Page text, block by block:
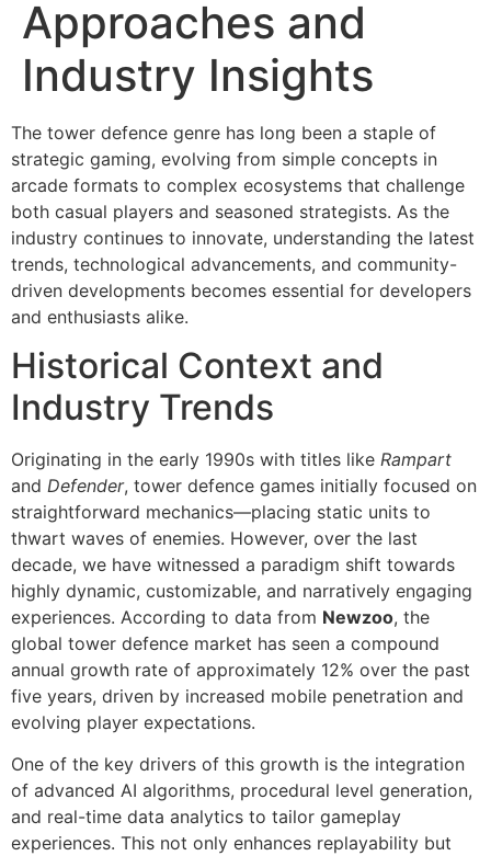
Approaches and
Industry Insights
The tower defence genre has long been a staple of
strategic gaming, evolving from simple concepts in
arcade formats to complex ecosystems that challenge
both casual players and seasoned strategists. As the
industry continues to innovate, understanding the latest
trends, technological advancements, and community-
driven developments becomes essential for developers
and enthusiasts alike.
Historical Context and
Industry Trends
Originating in the early 1990s with titles like Rampart
and Defender, tower defence games initially focused on
straightforward mechanics—placing static units to
thwart waves of enemies. However, over the last
decade, we have witnessed a paradigm shift towards
highly dynamic, customizable, and narratively engaging
experiences. According to data from Newzoo, the
global tower defence market has seen a compound
annual growth rate of approximately 12% over the past
five years, driven by increased mobile penetration and
evolving player expectations.
One of the key drivers of this growth is the integration
of advanced AI algorithms, procedural level generation,
and real-time data analytics to tailor gameplay
experiences. This not only enhances replayability but